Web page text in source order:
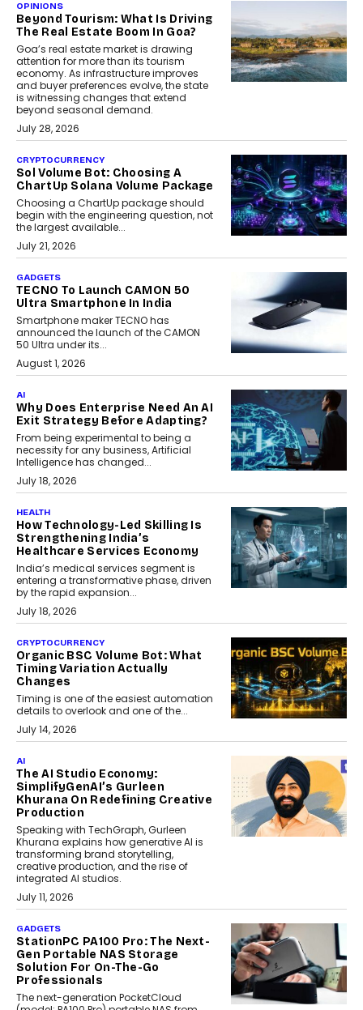
OPINIONS
Beyond Tourism: What Is Driving
The Real Estate Boom In Goa?
Goa’s real estate market is drawing
attention for more than its tourism
economy. As infrastructure improves
and buyer preferences evolve, the state
is witnessing changes that extend
beyond seasonal demand.
July 28, 2026
CRYPTOCURRENCY
Sol Volume Bot: Choosing A
ChartUp Solana Volume Package
Choosing a ChartUp package should
begin with the engineering question, not
the largest available...
July 21, 2026
GADGETS
TECNO To Launch CAMON 50
Ultra Smartphone In India
Smartphone maker TECNO has
announced the launch of the CAMON
50 Ultra under its...
August 1, 2026
AI
Why Does Enterprise Need An AI
Exit Strategy Before Adapting?
From being experimental to being a
necessity for any business, Artificial
Intelligence has changed...
July 18, 2026
HEALTH
How Technology-Led Skilling Is
Strengthening India’s
Healthcare Services Economy
India’s medical services segment is
entering a transformative phase, driven
by the rapid expansion...
July 18, 2026
CRYPTOCURRENCY
Organic BSC Volume Bot: What
Timing Variation Actually
Changes
Timing is one of the easiest automation
details to overlook and one of the...
July 14, 2026
AI
The AI Studio Economy:
SimplifyGenAI’s Gurleen
Khurana On Redefining Creative
Production
Speaking with TechGraph, Gurleen
Khurana explains how generative AI is
transforming brand storytelling,
creative production, and the rise of
integrated AI studios.
July 11, 2026
GADGETS
StationPC PA100 Pro: The Next-
Gen Portable NAS Storage
Solution For On-The-Go
Professionals
The next-generation PocketCloud